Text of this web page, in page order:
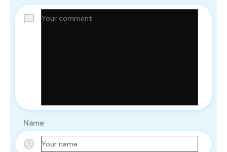
Name